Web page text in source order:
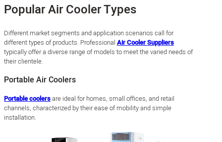
Popular Air Cooler Types
Different market segments and application scenarios call for
different types of products. Professional Air Cooler Suppliers
typically offer a diverse range of models to meet the varied needs of
their clientele.
Portable Air Coolers
Portable coolersare ideal for homes, small offices, and retail
channels, characterized by their ease of mobility and simple
installation.